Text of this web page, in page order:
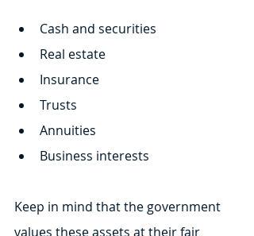
Cash and securities
Real estate
Insurance
Trusts
Annuities
Business interests
Keep in mind that the government
values these assets at their fair